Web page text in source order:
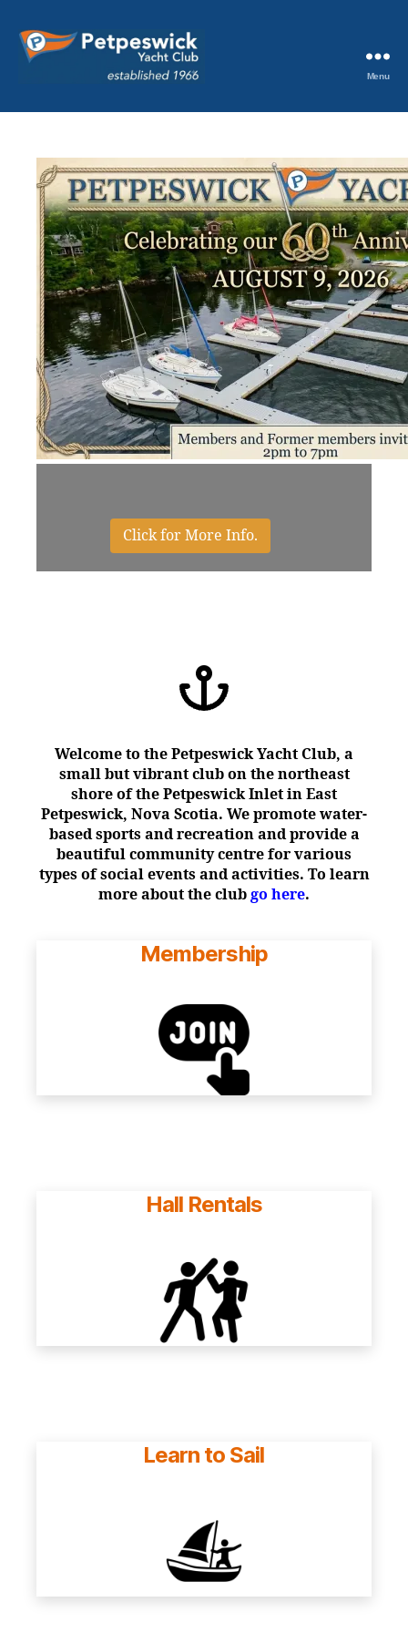
Yacht
Menu
Click for More Info.
Click to Donate
Click to Races
We're Social - Click to Join Us
Click to Hall Rentals
Welcome to the Petpeswick Yacht Club, a
small but vibrant club on the northeast
shore of the Petpeswick Inlet in East
Petpeswick, Nova Scotia. We promote water-
based sports and recreation and provide a
beautiful community centre for various
types of social events and activities. To learn
more about the club go here.
Membership
Hall Rentals
Learn to Sail